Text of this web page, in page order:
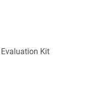
Kit